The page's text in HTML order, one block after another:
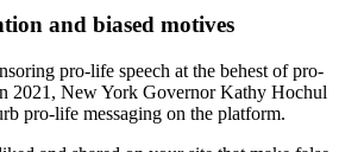
and biased motives
pro-life speech at the behest of pro-
2021, New York Governor Kathy Hochul
pro-life messaging on the platform.